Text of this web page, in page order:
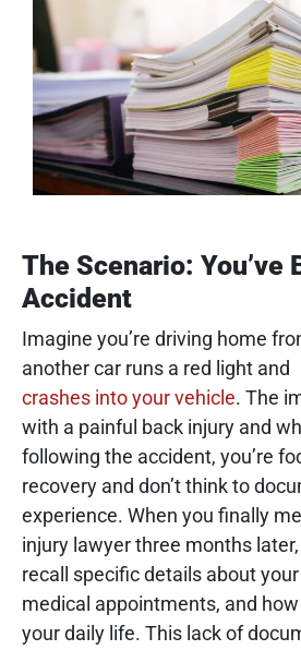
The Scenario: You’ve
Accident
Imagine you’re driving home
another car runs a red light and
crashes into your vehicle. The
with a painful back injury and
following the accident, you’re
recovery and don’t think to
experience. When you finally
injury lawyer three months
recall specific details about
medical appointments, and
your daily life. This lack of